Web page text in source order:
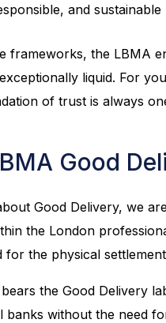
and
frameworks, the LBMA
liquid. For
of trust is always
Good
Good Delivery, we
the London
for the physical
the Good Delivery
banks without the need